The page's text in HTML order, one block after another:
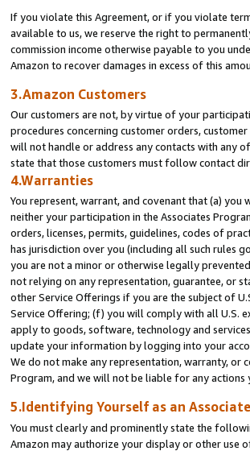
If you violate this Agreement, or if you violate
available to us, we reserve the right to
commission income otherwise payable to you
Amazon to recover damages in excess of this
3.Amazon Customers
Our customers are not, by virtue of your
procedures concerning customer orders,
will not handle or address any contacts with any
state that those customers must follow contact
4.Warranties
You represent, warrant, and covenant that (a)
neither your participation in the Associates
orders, licenses, permits, guidelines, codes of
has jurisdiction over you (including all such rules
you are not a minor or otherwise legally
not relying on any representation, guarantee, or
other Service Offerings if you are the subject of
Service Offering; (f) you will comply with all U.S.
apply to goods, software, technology and
update your information by logging into your
We do not make any representation, warranty, or
Program, and we will not be liable for any actions
5.Identifying Yourself as an Associate
You must clearly and prominently state the
Amazon may authorize your display or other use